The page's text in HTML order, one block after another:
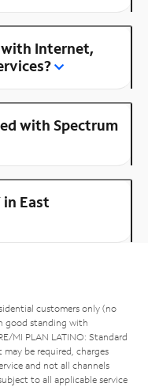
with Internet,
with Spectrum
East
customers only (no
good standing with
MI PLAN LATINO: Standard
be required, charges
and not all channels
to all applicable service